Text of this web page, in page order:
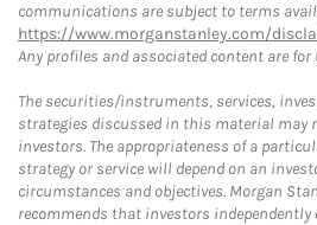
communications are subject to terms
https://www.morganstanley.com/
Any profiles and associated content are for
The securities/instruments, services,
strategies discussed in this material may
investors. The appropriateness of a
strategy or service will depend on an
circumstances and objectives. Morgan
recommends that investors